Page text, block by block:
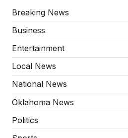
Breaking News
Business
Entertainment
Local News
National News
Oklahoma News
Politics